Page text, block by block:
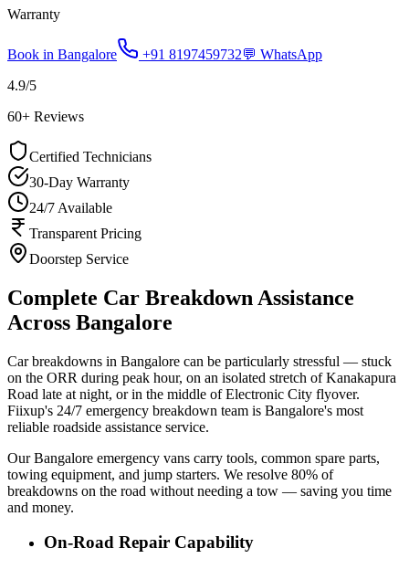
Warranty
Book in Bangalore +91 8197459732💬 WhatsApp
4.9/5
60+ Reviews
Certified Technicians
30-Day Warranty
24/7 Available
Transparent Pricing
Doorstep Service
Complete Car Breakdown Assistance
Across Bangalore
Car breakdowns in Bangalore can be particularly stressful — stuck
on the ORR during peak hour, on an isolated stretch of Kanakapura
Road late at night, or in the middle of Electronic City flyover.
Fiixup's 24/7 emergency breakdown team is Bangalore's most
reliable roadside assistance service.
Our Bangalore emergency vans carry tools, common spare parts,
towing equipment, and jump starters. We resolve 80% of
breakdowns on the road without needing a tow — saving you time
and money.
On-Road Repair Capability